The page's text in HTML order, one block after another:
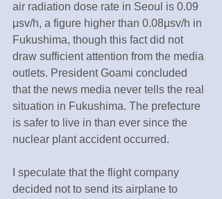
air radiation dose rate in Seoul is 0.09
μsv/h, a figure higher than 0.08μsv/h in
Fukushima, though this fact did not
draw sufficient attention from the media
outlets. President Goami concluded
that the news media never tells the real
situation in Fukushima. The prefecture
is safer to live in than ever since the
nuclear plant accident occurred.
I speculate that the flight company
decided not to send its airplane to